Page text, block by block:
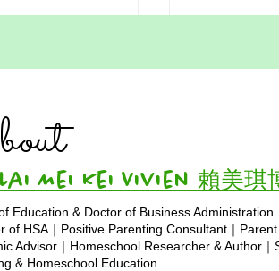
in Hong
is
Only for
Families
wise choices
resources,
of
time and
Copyright ©
Mei Kei Vivien 賴美琪
Education & Doctor of Business Administration
of HSA｜Positive Parenting Consultant｜
Advisor｜Homeschool Researcher & Author
& Homeschool Education